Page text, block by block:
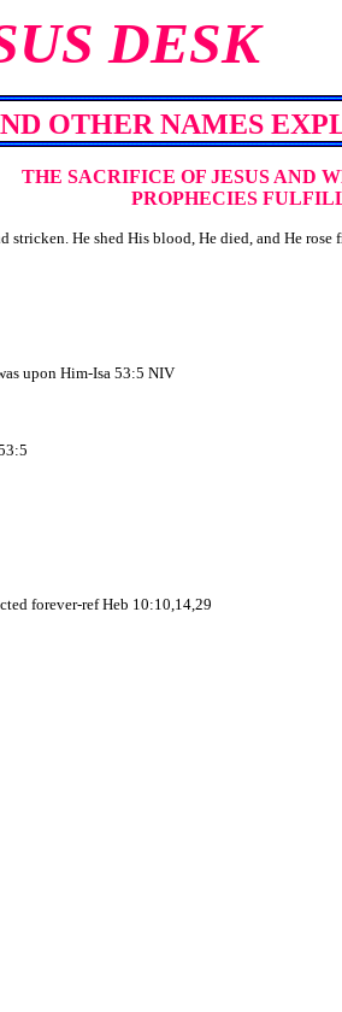
DESK
OTHER NAMES
THE SACRIFICE OF JESUS AND
PROPHECIES
stricken. He shed His blood, He died, and He
upon Him-Isa 53:5 NIV
forever-ref Heb 10:10,14,29